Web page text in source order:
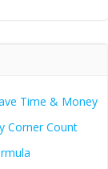
Time & Money
Corner Count